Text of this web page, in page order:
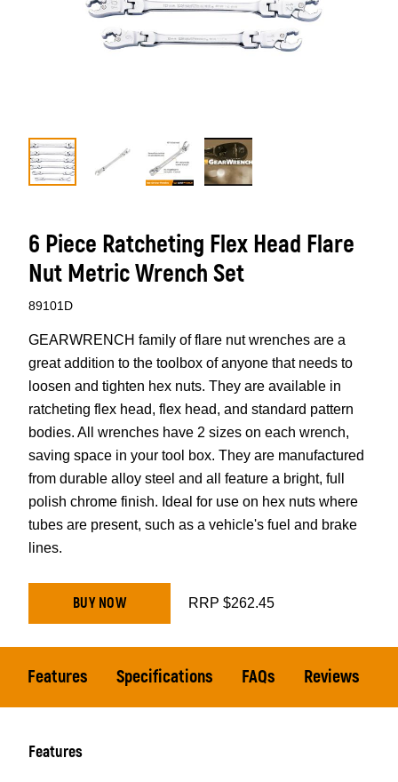
6 Piece Ratcheting Flex Head Flare
Nut Metric Wrench Set
89101D
GEARWRENCH family of flare nut wrenches are a
great addition to the toolbox of anyone that needs to
loosen and tighten hex nuts. They are available in
ratcheting flex head, flex head, and standard pattern
bodies. All wrenches have 2 sizes on each wrench,
saving space in your tool box. They are manufactured
from durable alloy steel and all feature a bright, full
polish chrome finish. Ideal for use on hex nuts where
tubes are present, such as a vehicle's fuel and brake
lines.
BUY NOW RRP $262.45
Features Specifications FAQs Reviews
Features